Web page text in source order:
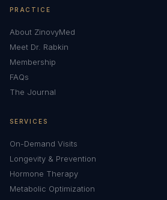
PRACTICE
About ZinovyMed
Meet Dr. Rabkin
Membership
FAQs
The Journal
SERVICES
On-Demand Visits
Longevity & Prevention
Hormone Therapy
Metabolic Optimization